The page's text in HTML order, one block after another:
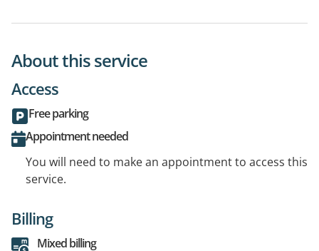
About this service
Access
Free parking
Appointment needed
You will need to make an appointment to access this
service.
Billing
Mixed billing